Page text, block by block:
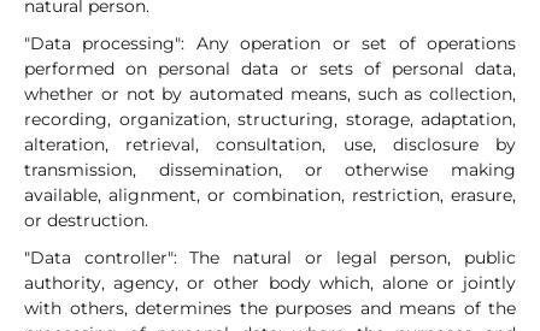
natural person.
"Data processing": Any operation or set of operations
performed on personal data or sets of personal data,
whether or not by automated means, such as collection,
recording, organization, structuring, storage, adaptation,
alteration, retrieval, consultation, use, disclosure by
transmission, dissemination, or otherwise making
available, alignment, or combination, restriction, erasure,
or destruction.
"Data controller": The natural or legal person, public
authority, agency, or other body which, alone or jointly
with others, determines the purposes and means of the